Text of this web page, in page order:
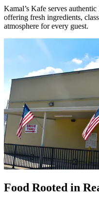
Kamal’s Kafe serves
offering fresh ingredients,
atmosphere for every guest.
Food Rooted in